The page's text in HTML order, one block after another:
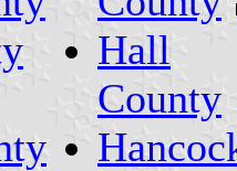
Hall
County